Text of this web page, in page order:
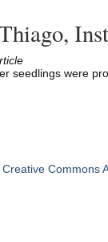
seedlings were
Creative Commons